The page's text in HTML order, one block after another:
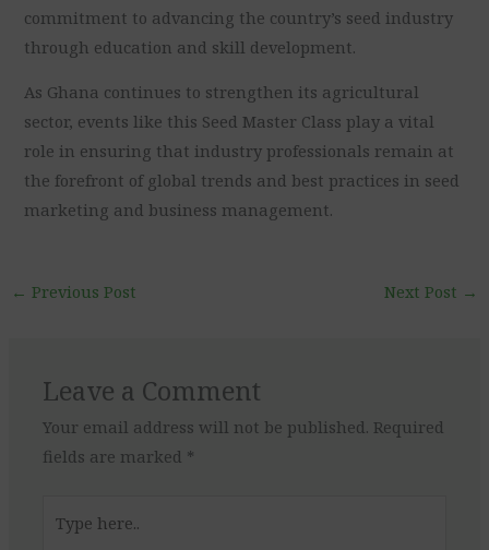
commitment to advancing the country’s seed industry
through education and skill development.
As Ghana continues to strengthen its agricultural
sector, events like this Seed Master Class play a vital
role in ensuring that industry professionals remain at
the forefront of global trends and best practices in seed
marketing and business management.
← Previous Post Next Post →
Leave a Comment
Your email address will not be published. Required
fields are marked *
here..